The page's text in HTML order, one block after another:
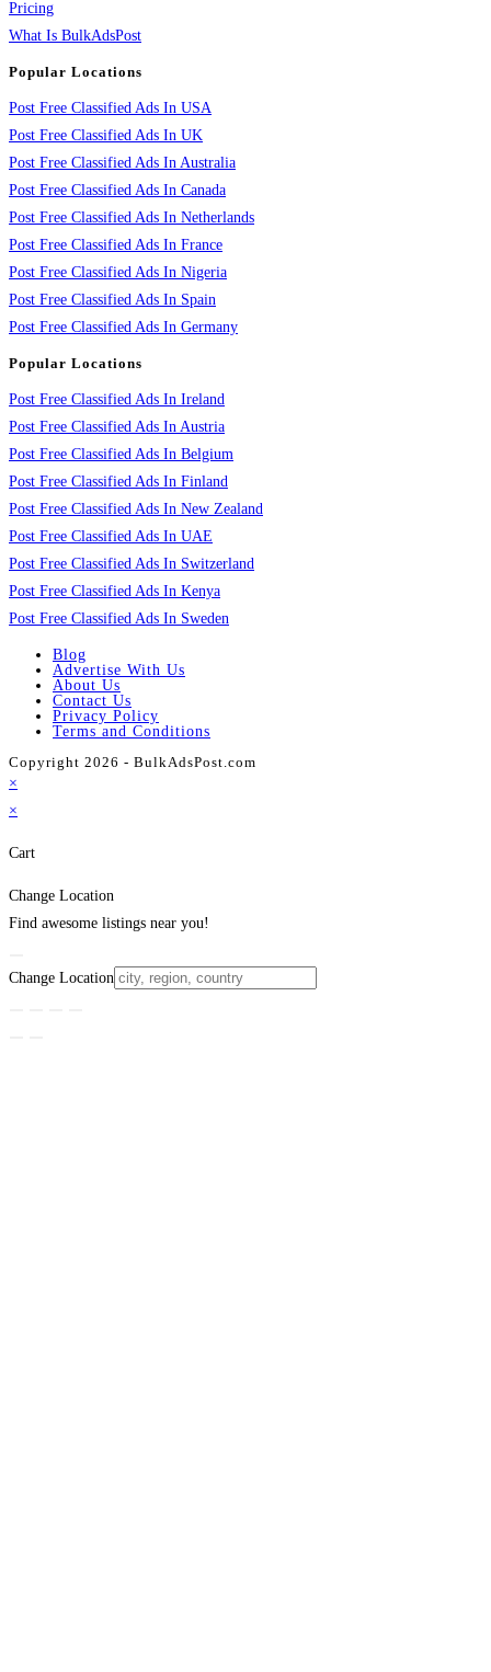
Pricing
What Is BulkAdsPost
Popular Locations
Post Free Classified Ads In USA
Post Free Classified Ads In UK
Post Free Classified Ads In Australia
Post Free Classified Ads In Canada
Post Free Classified Ads In Netherlands
Post Free Classified Ads In France
Post Free Classified Ads In Nigeria
Post Free Classified Ads In Spain
Post Free Classified Ads In Germany
Popular Locations
Post Free Classified Ads In Ireland
Post Free Classified Ads In Austria
Post Free Classified Ads In Belgium
Post Free Classified Ads In Finland
Post Free Classified Ads In New Zealand
Post Free Classified Ads In UAE
Post Free Classified Ads In Switzerland
Post Free Classified Ads In Kenya
Post Free Classified Ads In Sweden
Blog
Advertise With Us
About Us
Contact Us
Privacy Policy
Terms and Conditions
Copyright 2026 - BulkAdsPost.com
×
×
Cart
Change Location
Find awesome listings near you!
Change Location